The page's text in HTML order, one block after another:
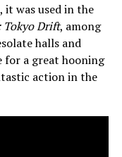
was used in the
Tokyo Drift, among
halls and
a great hooning
action in the